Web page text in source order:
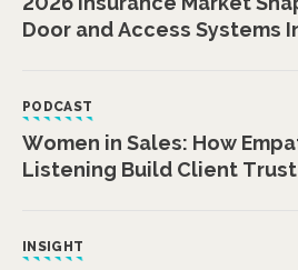
Door and Access Systems
PODCAST
Women in Sales: How
Listening Build Client Trust
INSIGHT